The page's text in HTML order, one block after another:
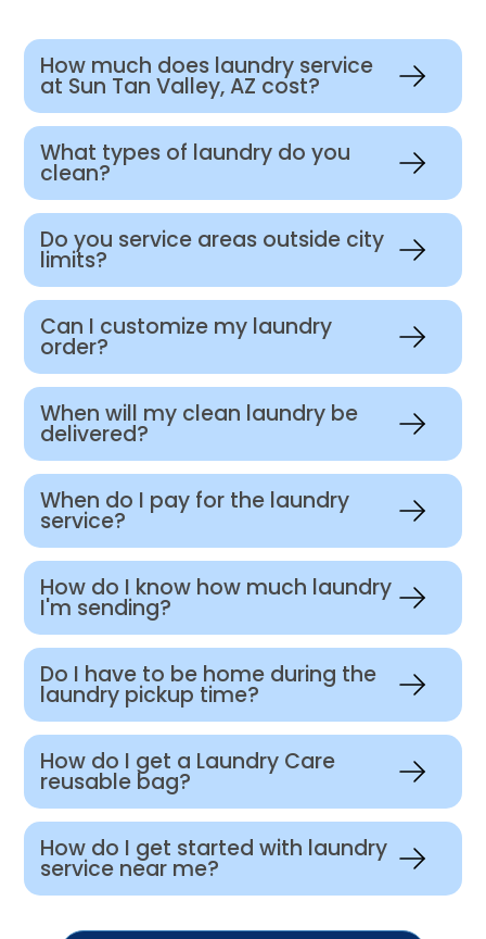
How much does laundry service
at Sun Tan Valley, AZ cost?
What types of laundry do you
clean?
Do you service areas outside city
limits?
Can I customize my laundry
order?
When will my clean laundry be
delivered?
When do I pay for the laundry
service?
How do I know how much laundry
I'm sending?
Do I have to be home during the
laundry pickup time?
How do I get a Laundry Care
reusable bag?
How do I get started with laundry
service near me?